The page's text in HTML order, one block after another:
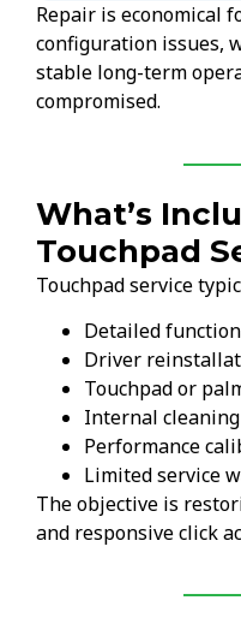
Repair is economical
configuration issues,
stable long-term
compromised.
What’s
Touchpad
Touchpad service
Detailed
Driver
Touchpad or
Internal
Performance
Limited service
The objective is
and responsive click